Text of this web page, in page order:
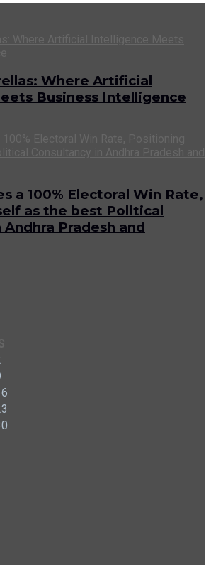
Where Artificial
Business Intelligence
a 100% Electoral Win Rate,
as the best Political
Pradesh and